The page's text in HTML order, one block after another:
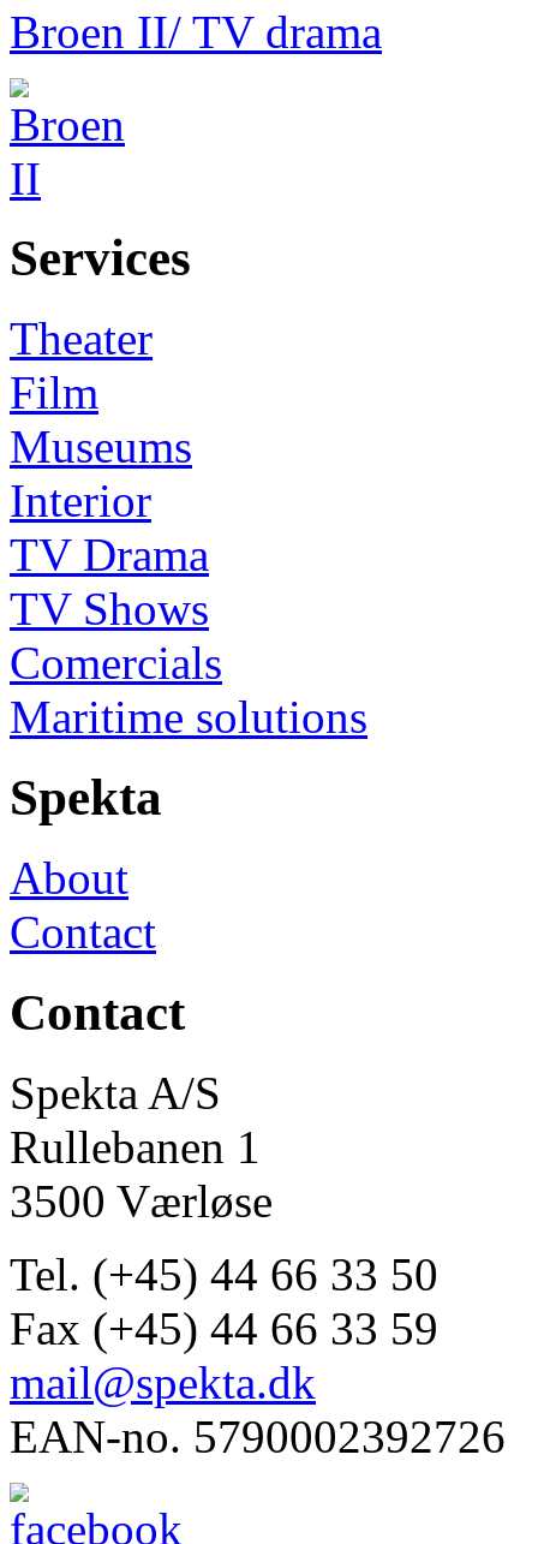
Broen II/ TV drama
Services
Theater
Film
Museums
Interior
TV Drama
TV Shows
Comercials
Maritime solutions
Spekta
About
Contact
Contact
Spekta A/S
Rullebanen 1
3500 Værløse
Tel. (+45) 44 66 33 50
Fax (+45) 44 66 33 59
mail@spekta.dk
EAN-no. 5790002392726